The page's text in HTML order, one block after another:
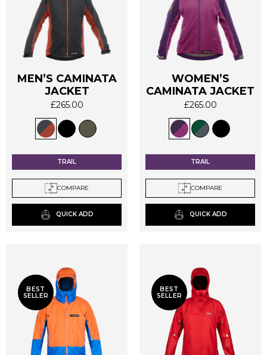
MEN’S CAMINATA
JACKET
£265.00
This
product
multiple
variants.
may
chosen
the
TRAIL
COMPARE
QUICK ADD
WOMEN’S
CAMINATA JACKET
£265.00
This
product
multiple
variants.
may
chosen
the
TRAIL
COMPARE
QUICK ADD
BEST
SELLER
BEST
SELLER